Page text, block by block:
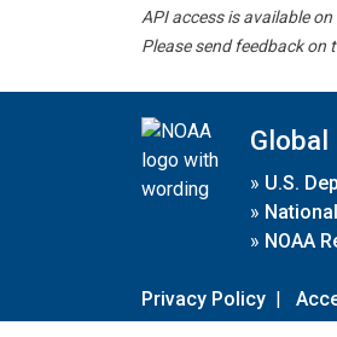
API access is available on
Please send feedback on
» U.S.
»
» NOAA
Privacy Policy |